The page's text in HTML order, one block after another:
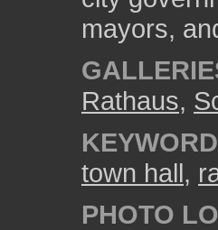
mayors,
Rathaus,
town hall,
PHOTO